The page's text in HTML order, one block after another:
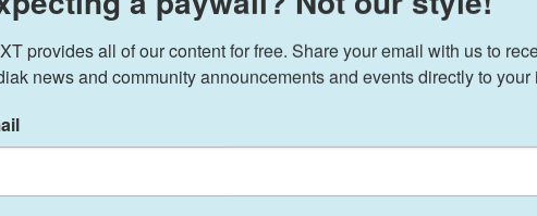
left to right; Lt. Serena Wileman, a Naval Aviator, and Lt. Commander Lyndsay
provides all of our content for free. Share your email with us to
news and community announcements and events directly to your